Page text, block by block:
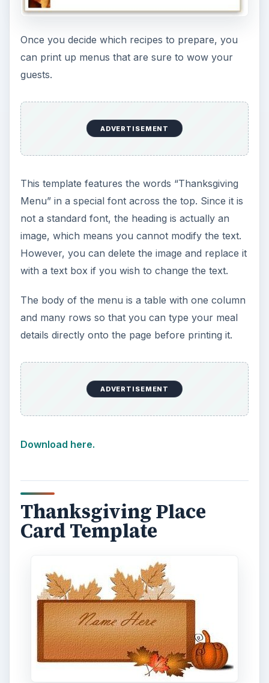
Once you decide which recipes to prepare, you
can print up menus that are sure to wow your
guests.
ADVERTISEMENT
This template features the words “Thanksgiving
Menu” in a special font across the top. Since it is
not a standard font, the heading is actually an
image, which means you cannot modify the text.
However, you can delete the image and replace it
with a text box if you wish to change the text.
The body of the menu is a table with one column
and many rows so that you can type your meal
details directly onto the page before printing it.
ADVERTISEMENT
Download here.
Thanksgiving Place
Card Template